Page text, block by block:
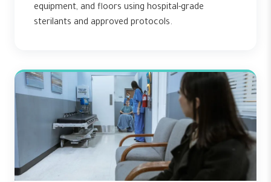
equipment, and floors using hospital-grade
sterilants and approved protocols.